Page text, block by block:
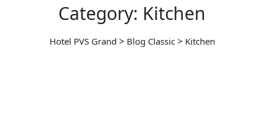
Category: Kitchen
Hotel PVS Grand > Blog Classic> Kitchen